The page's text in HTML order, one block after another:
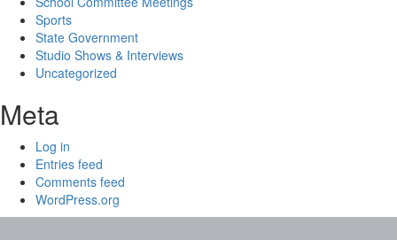
Sports
State Government
Studio Shows & Interviews
Uncategorized
Meta
Log in
Entries feed
Comments feed
WordPress.org